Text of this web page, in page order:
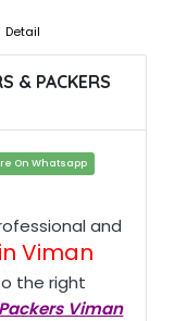
Detail
& PACKERS
On Whatsapp
and
Viman
the right
Viman